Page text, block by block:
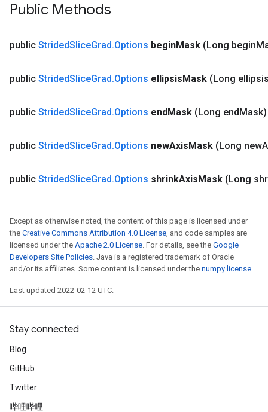
Public Methods
public StridedSliceGrad.Options beginMask (Long begin
public StridedSliceGrad.Options ellipsisMask (Long
public StridedSliceGrad.Options endMask (Long endMask)
public StridedSliceGrad.Options newAxisMask (Long new
public StridedSliceGrad.Options shrinkAxisMask (Long
Except as otherwise noted, the content of this page is licensed under
the Creative Commons Attribution 4.0 License, and code samples are
licensed under the Apache 2.0 License. For details, see the Google
Developers Site Policies. Java is a registered trademark of Oracle
and/or its affiliates. Some content is licensed under the numpy license.
Last updated 2022-02-12 UTC.
Stay connected
Blog
GitHub
Twitter
哔哩哔哩